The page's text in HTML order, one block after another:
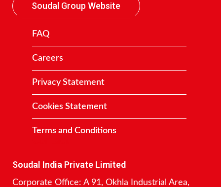
Soudal Group Website
FAQ
Careers
Privacy Statement
Cookies Statement
Terms and Conditions
Soudal India Private Limited
Corporate Office: A 91, Okhla Industrial Area,